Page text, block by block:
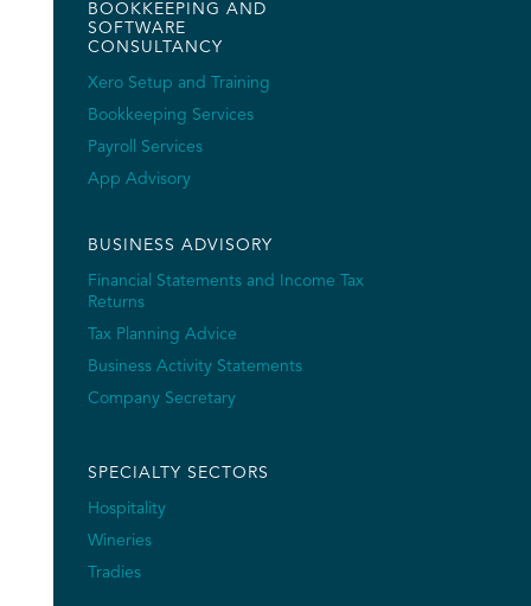
BOOKKEEPING AND
SOFTWARE
CONSULTANCY
Xero Setup and Training
Bookkeeping Services
Payroll Services
App Advisory
BUSINESS ADVISORY
Financial Statements and Income Tax
Returns
Tax Planning Advice
Business Activity Statements
Company Secretary
SPECIALTY SECTORS
Hospitality
Wineries
Tradies